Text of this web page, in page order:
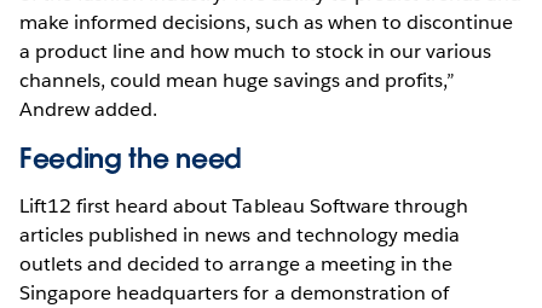
make informed decisions, such as when to discontinue
a product line and how much to stock in our various
channels, could mean huge savings and profits,”
Andrew added.
Feeding the need
Lift12 first heard about Tableau Software through
articles published in news and technology media
outlets and decided to arrange a meeting in the
Singapore headquarters for a demonstration of